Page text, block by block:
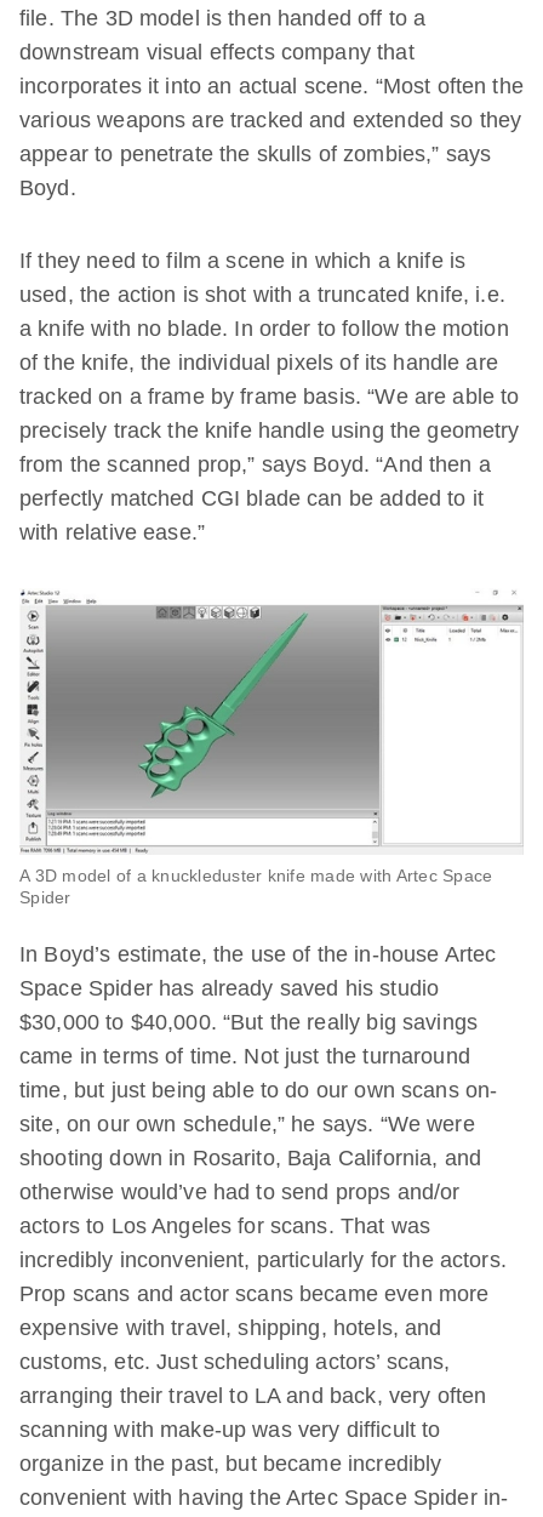
file. The 3D model is then handed off to a
downstream visual effects company that
incorporates it into an actual scene. “Most often the
various weapons are tracked and extended so they
appear to penetrate the skulls of zombies,” says
Boyd.
If they need to film a scene in which a knife is
used, the action is shot with a truncated knife, i.e.
a knife with no blade. In order to follow the motion
of the knife, the individual pixels of its handle are
tracked on a frame by frame basis. “We are able to
precisely track the knife handle using the geometry
from the scanned prop,” says Boyd. “And then a
perfectly matched CGI blade can be added to it
with relative ease.”
A 3D model of a knuckleduster knife made with Artec Space
Spider
In Boyd’s estimate, the use of the in-house Artec
Space Spider has already saved his studio
$30,000 to $40,000. “But the really big savings
came in terms of time. Not just the turnaround
time, but just being able to do our own scans on-
site, on our own schedule,” he says. “We were
shooting down in Rosarito, Baja California, and
otherwise would’ve had to send props and/or
actors to Los Angeles for scans. That was
incredibly inconvenient, particularly for the actors.
Prop scans and actor scans became even more
expensive with travel, shipping, hotels, and
customs, etc. Just scheduling actors’ scans,
arranging their travel to LA and back, very often
scanning with make-up was very difficult to
organize in the past, but became incredibly
convenient with having the Artec Space Spider in-